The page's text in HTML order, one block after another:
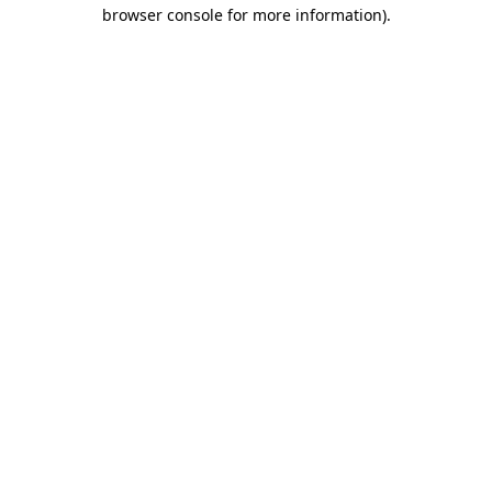
browser console for more information).